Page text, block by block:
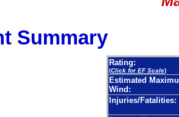
Summary
Rating:
(Click for EF Scale)
Estimated
Wind:
Injuries/Fatalities: